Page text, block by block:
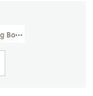
Body